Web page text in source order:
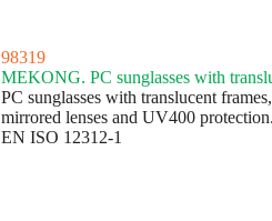
98319
MEKONG. PC sunglasses with
PC sunglasses with translucent
mirrored lenses and UV400
EN ISO 12312-1